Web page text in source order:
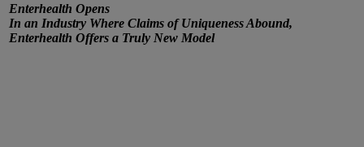
Enterhealth Opens
In an Industry Where Claims of Uniqueness Abound,
Enterhealth Offers a Truly New Model